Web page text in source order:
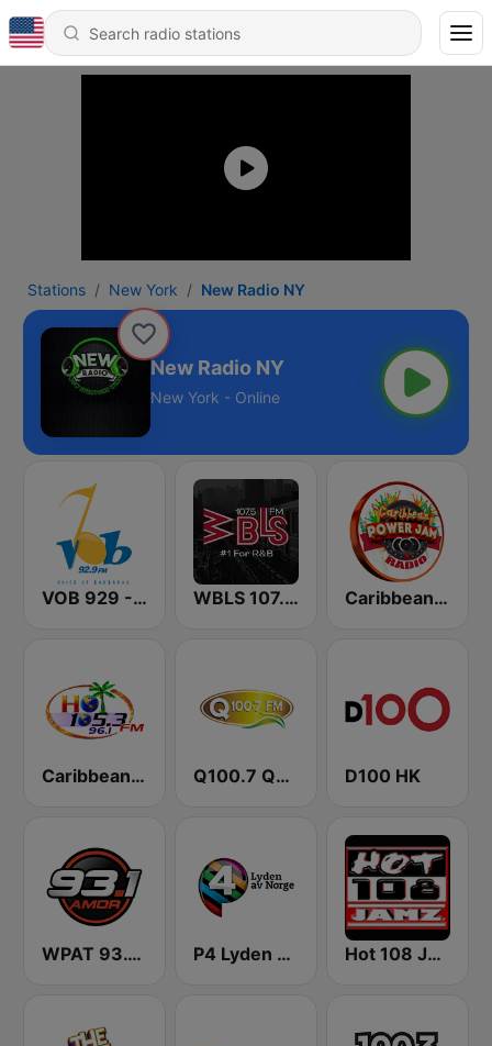
Stations New York New Radio NY
New Radio NY
New York - Online
VOB 929 - Voice Of Barbados WBLS 107.5 FM (US Only) Caribbean Power Jam Radio
Caribbean Hot FM Q100.7 Quality FM D100 HK
WPAT 93.1 Amor FM P4 Lyden av Norge Hot 108 Jamz